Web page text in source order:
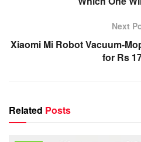
Next
Xiaomi Mi Robot Vacuum-
for Rs
Related Posts